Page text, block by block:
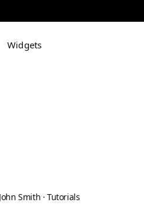
Widgets
John Smith ·Tutorials